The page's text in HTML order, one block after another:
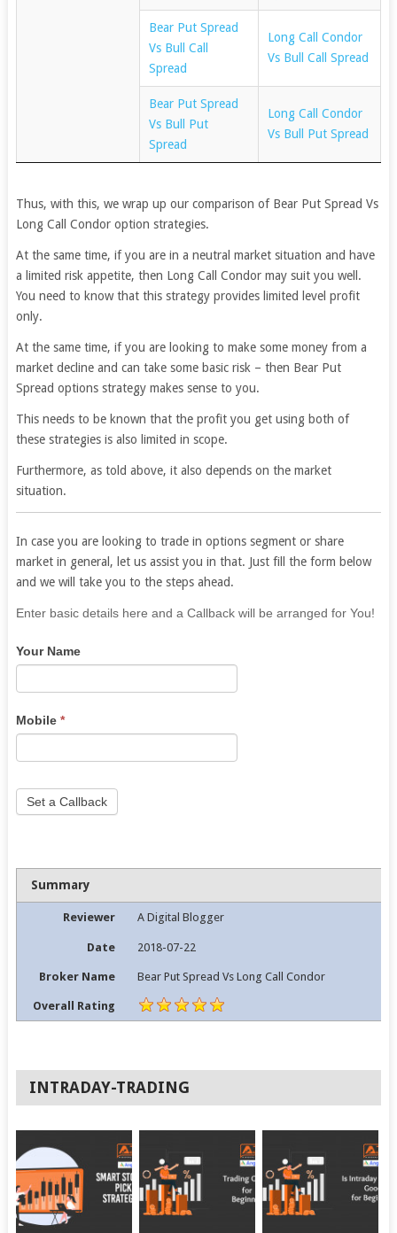
Bear Put Spread
Vs Bull Call
Spread
Long Call Condor
Vs Bull Call Spread
Bear Put Spread
Vs Bull Put
Spread
Long Call Condor
Vs Bull Put Spread
Thus, with this, we wrap up our comparison of Bear Put Spread Vs
Long Call Condor option strategies.
At the same time, if you are in a neutral market situation and have
a limited risk appetite, then Long Call Condor may suit you well.
You need to know that this strategy provides limited level profit
only.
At the same time, if you are looking to make some money from a
market decline and can take some basic risk – then Bear Put
Spread options strategy makes sense to you.
This needs to be known that the profit you get using both of
these strategies is also limited in scope.
Furthermore, as told above, it also depends on the market
situation.
In case you are looking to trade in options segment or share
market in general, let us assist you in that. Just fill the form below
and we will take you to the steps ahead.
If
are
leave
this
field
Enter basic details here and a Callback will be arranged for You!
Your Name
Mobile *
Set a Callback
Summary
Reviewer A Digital Blogger
Date 2018-07-22
Broker Name Bear Put Spread Vs Long Call Condor
Overall Rating
INTRADAY-TRADING